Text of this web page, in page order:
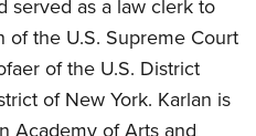
served as a law clerk to
of the U.S. Supreme Court
of the U.S. District
of New York. Karlan is
Academy of Arts and